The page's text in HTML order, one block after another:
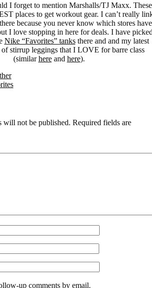
I forget to mention Marshalls/TJ Maxx. These
places to get workout gear. I can’t really
because you never know which stores have
I love stopping in here for deals. I have
Nike “Favorites” tanksthere and and my latest
stirrup leggings that I LOVE for barre class
(similarhereand here).
will not be published. Required fields are
up comments by email.